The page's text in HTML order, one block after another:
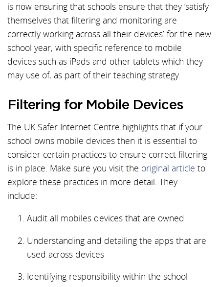
is now ensuring that schools ensure that they ‘satisfy
themselves that filtering and monitoring are
correctly working across all their devices’ for the new
school year, with specific reference to mobile
devices such as iPads and other tablets which they
may use of, as part of their teaching strategy.
Filtering for Mobile Devices
The UK Safer Internet Centre highlights that if your
school owns mobile devices then it is essential to
consider certain practices to ensure correct filtering
is in place. Make sure you visit the original article to
explore these practices in more detail. They
include:
Audit all mobiles devices that are owned
Understanding and detailing the apps that are
used across devices
Identifying responsibility within the school